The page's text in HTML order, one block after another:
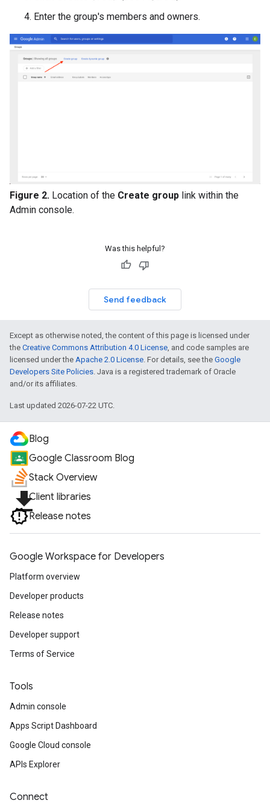
Enter the group's members and owners.
Figure 2. Location of the Create group link within the
Admin console.
Was this helpful?
Send feedback
Except as otherwise noted, the content of this page is licensed under
the Creative Commons Attribution 4.0 License , and code samples are
licensed under the Apache 2.0 License . For details, see the Google
Developers Site Policies . Java is a registered trademark of Oracle
and/or its affiliates.
Last updated 2026-07-22 UTC.
Blog
Google Classroom Blog
Stack Overview
file_downloadClient libraries
Release notes
Google Workspace for Developers
Platform overview
Developer products
Release notes
Developer support
Terms of Service
Tools
Admin console
Apps Script Dashboard
Google Cloud console
APIs Explorer
Connect